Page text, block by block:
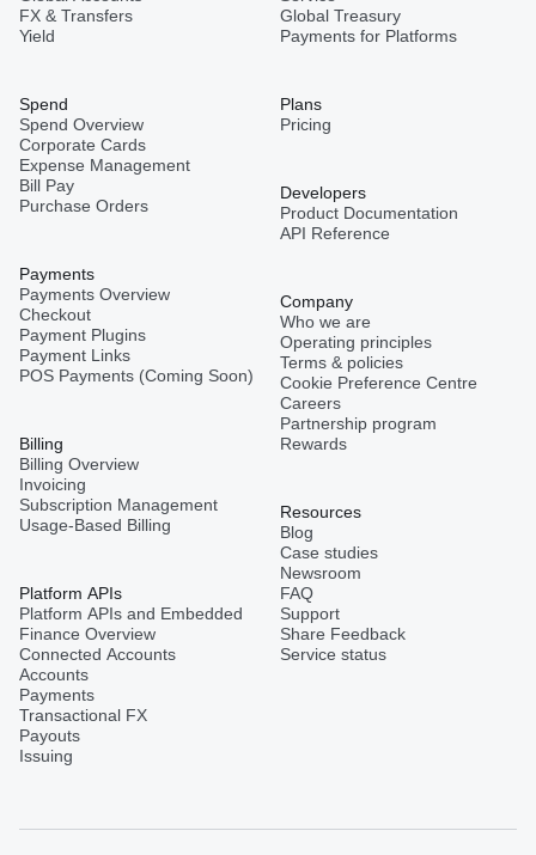
FX & Transfers
Yield
Spend
Spend Overview
Corporate Cards
Expense Management
Bill Pay
Purchase Orders
Payments
Payments Overview
Checkout
Payment Plugins
Payment Links
POS Payments (Coming Soon)
Billing
Billing Overview
Invoicing
Subscription Management
Usage-Based Billing
Platform APIs
Platform APIs and Embedded
Finance Overview
Connected Accounts
Accounts
Payments
Transactional FX
Payouts
Issuing
Global Treasury
Payments for Platforms
Plans
Pricing
Developers
Product Documentation
API Reference
Company
Who we are
Operating principles
Terms & policies
Cookie Preference Centre
Careers
Partnership program
Rewards
Resources
Blog
Case studies
Newsroom
FAQ
Support
Share Feedback
Service status